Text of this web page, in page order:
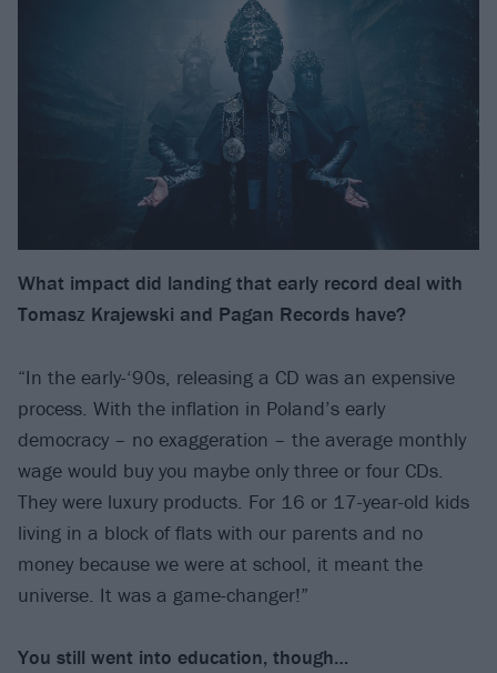
What impact did landing that early record deal with
Tomasz Krajewski and Pagan Records have?
“In the early-‘90s, releasing a CD was an expensive
process. With the inflation in Poland’s early
democracy – no exaggeration – the average monthly
wage would buy you maybe only three or four CDs.
They were luxury products. For 16 or 17-year-old kids
living in a block of flats with our parents and no
money because we were at school, it meant the
universe. It was a game-changer!”
You still went into education, though…